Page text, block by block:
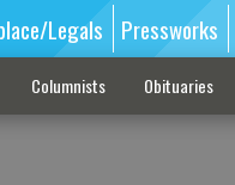
Legals Pressworks
Columnists Obituaries